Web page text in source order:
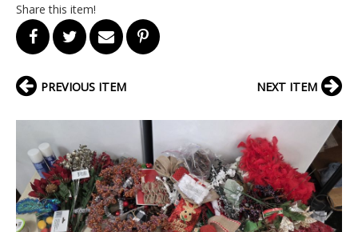
Share this item!
PREVIOUS ITEM NEXT ITEM